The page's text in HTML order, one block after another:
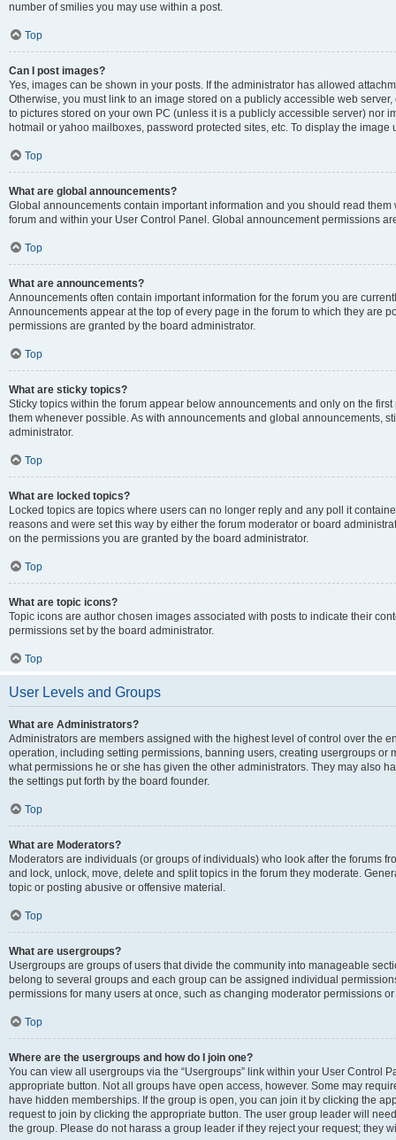
number of smilies you may use within a post.
Top
Can I post images?
Yes, images can be shown in your posts. If the administrator has allowed
Otherwise, you must link to an image stored on a publicly accessible web
to pictures stored on your own PC (unless it is a publicly accessible server) nor
hotmail or yahoo mailboxes, password protected sites, etc. To display the image
Top
What are global announcements?
Global announcements contain important information and you should read
forum and within your User Control Panel. Global announcement permissions
Top
What are announcements?
Announcements often contain important information for the forum you are
Announcements appear at the top of every page in the forum to which they are
permissions are granted by the board administrator.
Top
What are sticky topics?
Sticky topics within the forum appear below announcements and only on the
them whenever possible. As with announcements and global announcements,
administrator.
Top
What are locked topics?
Locked topics are topics where users can no longer reply and any poll it
reasons and were set this way by either the forum moderator or board
on the permissions you are granted by the board administrator.
Top
What are topic icons?
Topic icons are author chosen images associated with posts to indicate their
permissions set by the board administrator.
Top
User Levels and Groups
What are Administrators?
Administrators are members assigned with the highest level of control over the
operation, including setting permissions, banning users, creating usergroups or
what permissions he or she has given the other administrators. They may also
the settings put forth by the board founder.
Top
What are Moderators?
Moderators are individuals (or groups of individuals) who look after the forums
and lock, unlock, move, delete and split topics in the forum they moderate.
topic or posting abusive or offensive material.
Top
What are usergroups?
Usergroups are groups of users that divide the community into manageable
belong to several groups and each group can be assigned individual
permissions for many users at once, such as changing moderator permissions
Top
Where are the usergroups and how do I join one?
You can view all usergroups via the “Usergroups” link within your User Control
appropriate button. Not all groups have open access, however. Some may
have hidden memberships. If the group is open, you can join it by clicking the
request to join by clicking the appropriate button. The user group leader will
the group. Please do not harass a group leader if they reject your request; they